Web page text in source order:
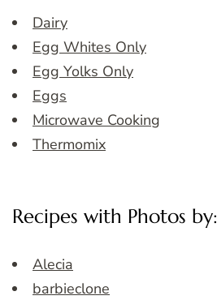
Dairy
Egg Whites Only
Egg Yolks Only
Eggs
Microwave Cooking
Thermomix
Recipes with Photos by:
Alecia
barbieclone